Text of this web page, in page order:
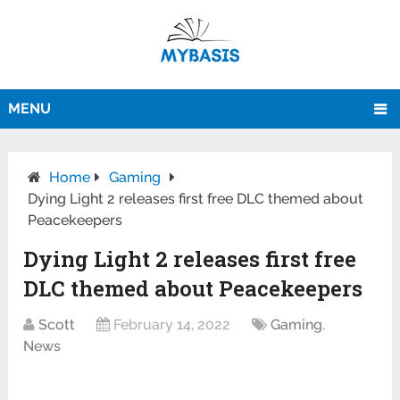
MENU
Home
Gaming
Dying Light 2 releases first free DLC themed about
Peacekeepers
Dying Light 2 releases first free
DLC themed about Peacekeepers
Scott February 14, 2022 Gaming,
News